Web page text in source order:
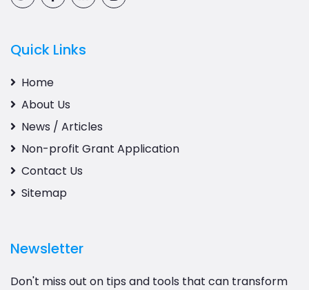
Quick Links
Home
About Us
News / Articles
Non-profit Grant Application
Contact Us
Sitemap
Newsletter
Don't miss out on tips and tools that can transform